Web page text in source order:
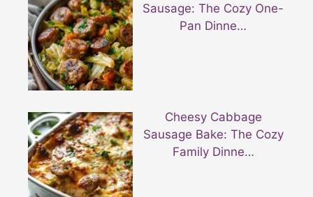
Sausage: The Cozy One-
Pan Dinne…
Cheesy Cabbage
Sausage Bake: The Cozy
Family Dinne…